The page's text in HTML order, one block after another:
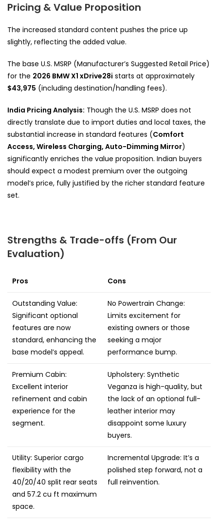
Pricing & Value Proposition
The increased standard content pushes the price up
slightly, reflecting the added value.
The base U.S. MSRP (Manufacturer’s Suggested Retail Price)
for the 2026 BMW X1 xDrive28i starts at approximately
$43,975 (including destination/handling fees).
India Pricing Analysis: Though the U.S. MSRP does not
directly translate due to import duties and local taxes, the
substantial increase in standard features (Comfort
Access, Wireless Charging, Auto-Dimming Mirror)
significantly enriches the value proposition. Indian buyers
should expect a modest premium over the outgoing
model’s price, fully justified by the richer standard feature
set.
Strengths & Trade-offs (From Our
Evaluation)
Pros Cons
Outstanding Value:
Significant optional
features are now
standard, enhancing the
base model’s appeal.
No Powertrain Change:
Limits excitement for
existing owners or those
seeking a major
performance bump.
Premium Cabin:
Excellent interior
refinement and cabin
experience for the
segment.
Upholstery: Synthetic
Veganza is high-quality, but
the lack of an optional full-
leather interior may
disappoint some luxury
buyers.
Utility: Superior cargo
flexibility with the
40/20/40 split rear seats
and 57.2 cu ft maximum
space.
Incremental Upgrade: It’s a
polished step forward, not a
full reinvention.